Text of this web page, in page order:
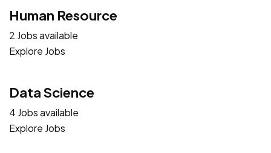
Human Resource
2 Jobs available
Explore Jobs
Data Science
4 Jobs available
Explore Jobs